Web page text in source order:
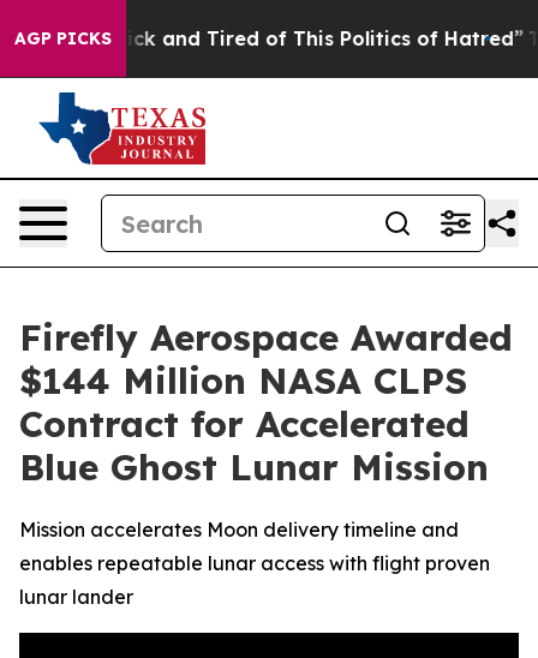
AGP PICKS
Sick and Tired of This Politics of Hatred” The
Firefly Aerospace Awarded
$144 Million NASA CLPS
Contract for Accelerated
Blue Ghost Lunar Mission
Mission accelerates Moon delivery timeline and
enables repeatable lunar access with flight proven
lunar lander